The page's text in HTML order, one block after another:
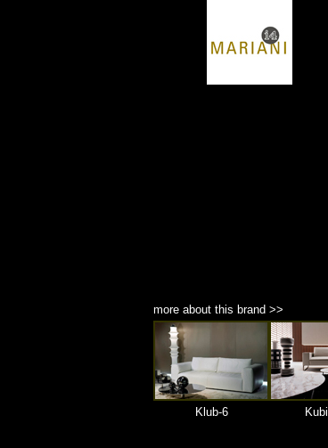
more about this brand >>
Klub-6